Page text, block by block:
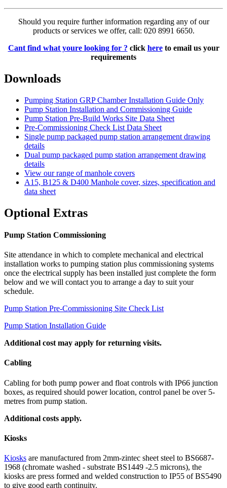
Should you require further information regarding any of our
products or services we offer, call: 020 8991 6650.
Cant find what youre looking for ? click hereto email us your
requirements
Downloads
Pumping Station GRP Chamber Installation Guide Only
Pump Station Installation and Commissioning Guide
Pump Station Pre-Build Works Site Data Sheet
Pre-Commissioning Check List Data Sheet
Single pump packaged pump station arrangement drawing
details
Dual pump packaged pump station arrangement drawing
details
View our range of manhole covers
A15, B125 & D400 Manhole cover, sizes, specification and
data sheet
Optional Extras
Pump Station Commissioning
Site attendance in which to complete mechanical and electrical
installation works to pumping station plus commissioning systems
once the electrical supply has been installed just complete the form
below and we will contact you to arrange a day to suit your
schedule.
Pump Station Pre-Commissioning Site Check List
Pump Station Installation Guide
Additional cost may apply for returning visits.
Cabling
Cabling for both pump power and float controls with IP66 junction
boxes, as required should power location, control panel be over 5-
metres from pump station.
Additional costs apply.
Kiosks
Kiosks are manufactured from 2mm-zintec sheet steel to BS6687-
1968 (chromate washed - substrate BS1449 -2.5 microns), the
kiosks are press formed and welded construction to IP55 of BS5490
to give good earth continuity.